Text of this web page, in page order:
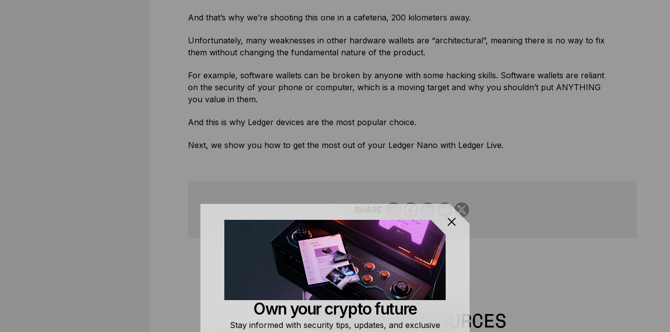
And that’s why we’re shooting this one in a cafeteria, 200 kilometers away.
Unfortunately, many weaknesses in other hardware wallets are “architectural”, meaning there is no way to fix
them without changing the fundamental nature of the product.
For example, software wallets can be broken by anyone with some hacking skills. Software wallets are reliant
on the security of your phone or computer, which is a moving target and why you shouldn’t put ANYTHING
you value in them.
And this is why Ledger devices are the most popular choice.
Next, we show you how to get the most out of your Ledger Nano with Ledger Live.
SHARE
RELATED RESOURCES
Own your crypto future
Stay informed with security tips, updates, and exclusive